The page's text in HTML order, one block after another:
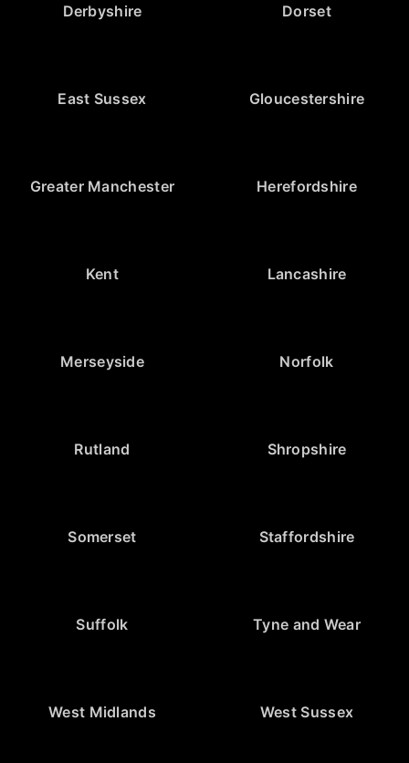
Derbyshire Dorset
East Sussex Gloucestershire
Greater Manchester Herefordshire
Kent Lancashire
Merseyside Norfolk
Rutland Shropshire
Somerset Staffordshire
Suffolk Tyne and Wear
West Midlands West Sussex